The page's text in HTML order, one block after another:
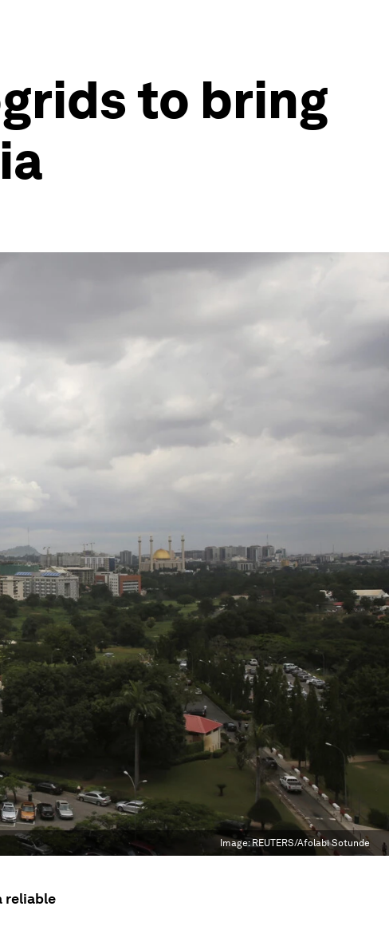
to bring
Image:REUTERS/Afolabi Sotunde
reliable